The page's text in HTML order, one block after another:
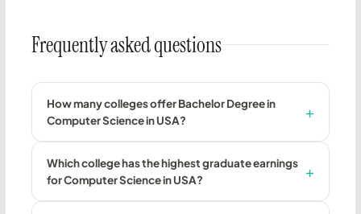
Frequently asked questions
How many colleges offer Bachelor Degree in
Computer Science in USA?
Which college has the highest graduate earnings
for Computer Science in USA?